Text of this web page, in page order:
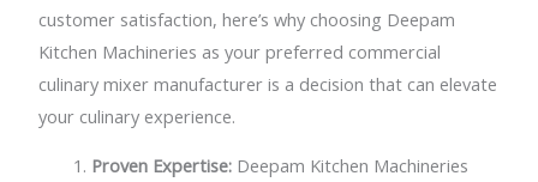
customer satisfaction, here’s why choosing Deepam
Kitchen Machineries as your preferred commercial
culinary mixer manufacturer is a decision that can elevate
your culinary experience.
Proven Expertise: Deepam Kitchen Machineries